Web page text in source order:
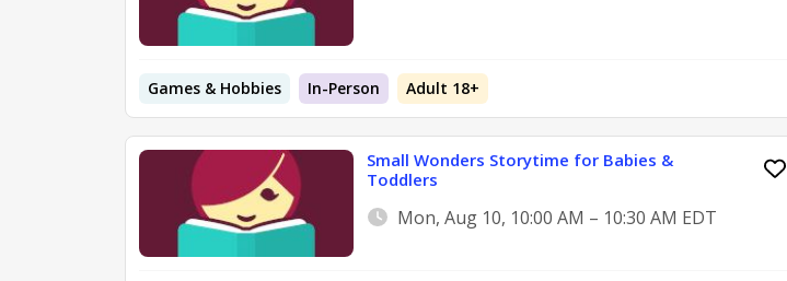
Games & Hobbies In-Person Adult 18+
Small Wonders Storytime for Babies &
Toddlers
Mon, Aug 10, 10:00 AM – 10:30 AM EDT